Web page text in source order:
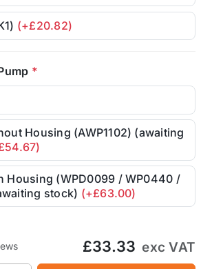
(+£20.82)
*
Housing (AWP1102) (awaiting
Housing (WPD0099 / WP0440 /
stock) (+£63.00)
£33.33 exc VAT